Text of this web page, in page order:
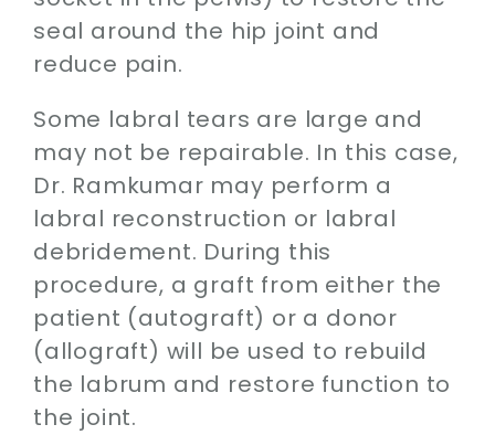
seal around the hip joint and
reduce pain.
Some labral tears are large and
may not be repairable. In this case,
Dr. Ramkumar may perform a
labral reconstruction or labral
debridement. During this
procedure, a graft from either the
patient (autograft) or a donor
(allograft) will be used to rebuild
the labrum and restore function to
the joint.